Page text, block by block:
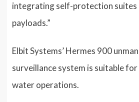
integrating self-protection suites
payloads.”
Elbit Systems’ Hermes 900
surveillance system is suitable
water operations.